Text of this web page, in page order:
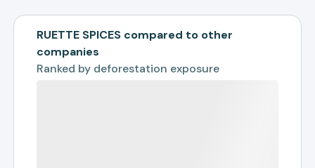
RUETTE SPICES compared to other
companies
Ranked by deforestation exposure